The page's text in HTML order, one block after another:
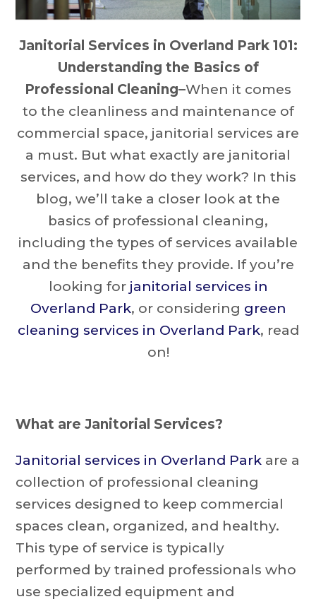
Janitorial Services in Overland Park 101:
Understanding the Basics of
Professional Cleaning–When it comes
to the cleanliness and maintenance of
commercial space, janitorial services are
a must. But what exactly are janitorial
services, and how do they work? In this
blog, we’ll take a closer look at the
basics of professional cleaning,
including the types of services available
and the benefits they provide. If you’re
looking for janitorial services in
Overland Park, or considering green
cleaning services in Overland Park, read
on!
What are Janitorial Services?
Janitorial services in Overland Park are a
collection of professional cleaning
services designed to keep commercial
spaces clean, organized, and healthy.
This type of service is typically
performed by trained professionals who
use specialized equipment and